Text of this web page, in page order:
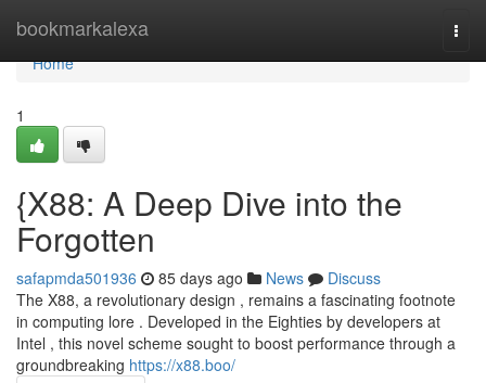
bookmarkalexa
Home
Home
1
{X88: A Deep Dive into the
Forgotten
safapmda501936 85 days ago News
Discuss
The X88, a revolutionary design , remains a fascinating footnote
in computing lore . Developed in the Eighties by developers at
Intel , this novel scheme sought to boost performance through a
groundbreaking https://x88.boo/